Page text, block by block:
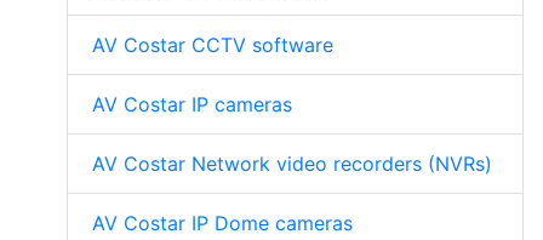
AV Costar CCTV software
AV Costar IP cameras
AV Costar Network video recorders (NVRs)
AV Costar IP Dome cameras